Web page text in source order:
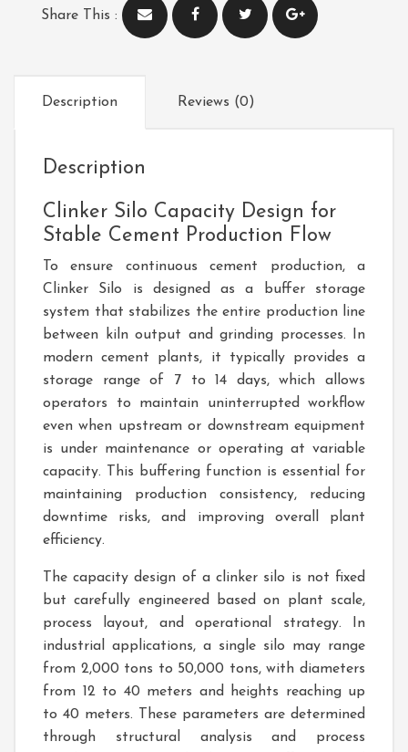
Share This :
Description Reviews (0)
Description
Clinker Silo Capacity Design for
Stable Cement Production Flow
To ensure continuous cement production, a
Clinker Silo is designed as a buffer storage
system that stabilizes the entire production line
between kiln output and grinding processes. In
modern cement plants, it typically provides a
storage range of 7 to 14 days, which allows
operators to maintain uninterrupted workflow
even when upstream or downstream equipment
is under maintenance or operating at variable
capacity. This buffering function is essential for
maintaining production consistency, reducing
downtime risks, and improving overall plant
efficiency.
The capacity design of a clinker silo is not fixed
but carefully engineered based on plant scale,
process layout, and operational strategy. In
industrial applications, a single silo may range
from 2,000 tons to 50,000 tons, with diameters
from 12 to 40 meters and heights reaching up
to 40 meters. These parameters are determined
through structural analysis and process